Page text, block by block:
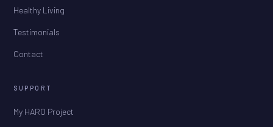
Healthy Living
Testimonials
Contact
SUPPORT
My HARO Project